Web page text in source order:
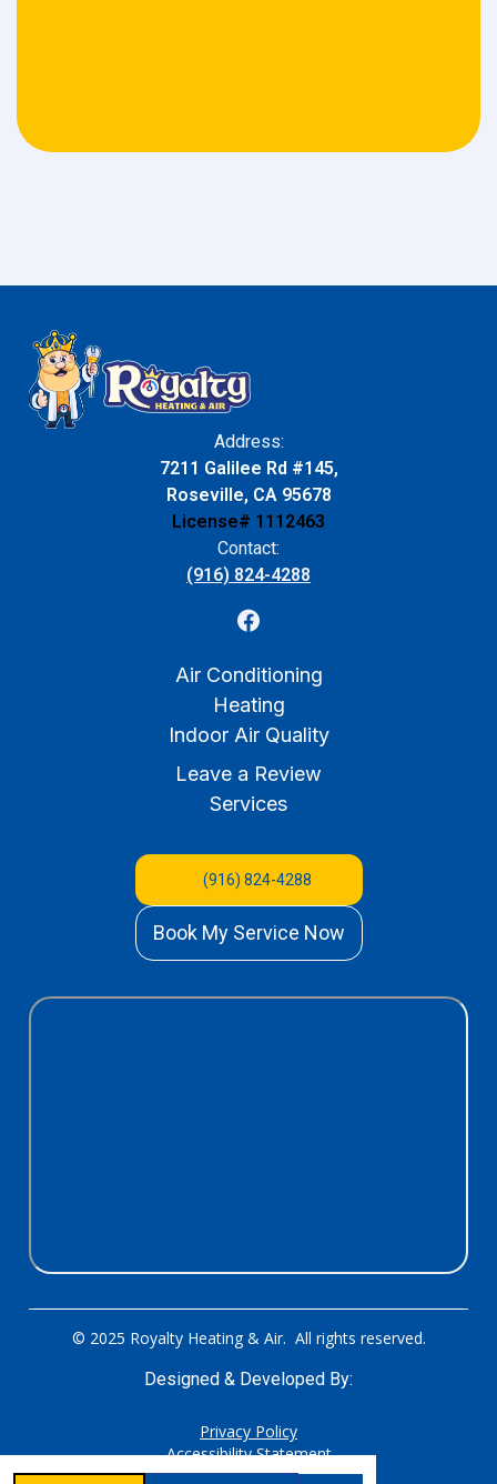
Address:
7211 Galilee Rd #145,
Roseville, CA 95678
License# 1112463
Contact:
(916) 824-4288
Air Conditioning
Heating
Indoor Air Quality
Leave a Review
Services
(916) 824-4288
Book My Service Now
© 2025 Royalty Heating & Air. All rights reserved.
Designed & Developed By:
Privacy Policy
Accessibility Statement
Sitemap